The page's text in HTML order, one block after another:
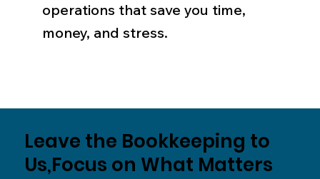
operations that save you time,
money, and stress.
Leave the Bookkeeping to
Us,Focus on What Matters